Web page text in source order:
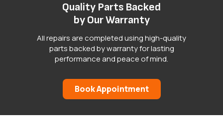
Quality Parts Backed
by Our Warranty
All repairs are completed using high-quality
parts backed by warranty for lasting
performance and peace of mind.
Book Appointment